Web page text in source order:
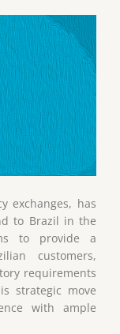
exchanges, has
to Brazil in the
to provide a
customers,
requirements
strategic move
with ample